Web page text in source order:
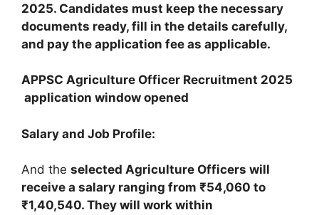
2025. Candidates must keep the necessary
documents ready, fill in the details carefully,
and pay the application fee as applicable.
APPSC Agriculture Officer Recruitment 2025
application window opened
Salary and Job Profile:
And the selected Agriculture Officers will
receive a salary ranging from ₹54,060 to
₹1,40,540. They will work within